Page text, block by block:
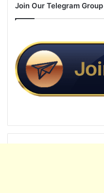
Join Our Telegram Group